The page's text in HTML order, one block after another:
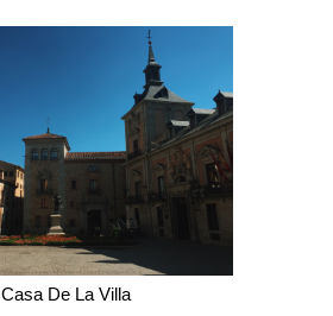
Casa De La Villa